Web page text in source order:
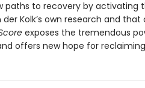
to recovery by activating
Kolk’s own research and
exposes the tremendous
offers new hope for reclaiming